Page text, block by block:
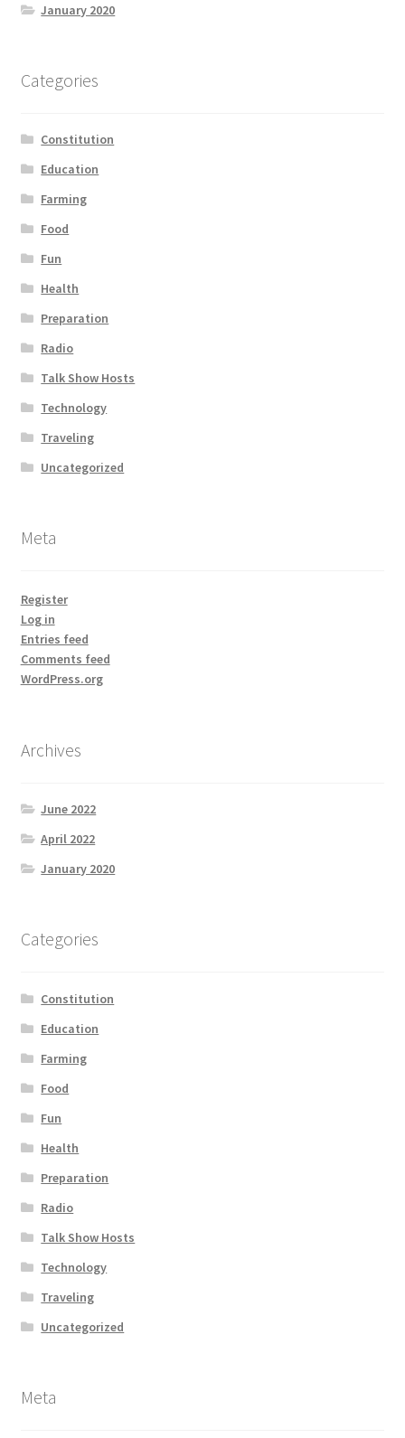
Home 1
January 2020
Categories
Constitution
Education
Farming
Food
Fun
Health
Preparation
Radio
Talk Show Hosts
Technology
Traveling
Uncategorized
Meta
Register
Log in
Entries feed
Comments feed
WordPress.org
Archives
June 2022
April 2022
January 2020
Categories
Constitution
Education
Farming
Food
Fun
Health
Preparation
Radio
Talk Show Hosts
Technology
Traveling
Uncategorized
Meta